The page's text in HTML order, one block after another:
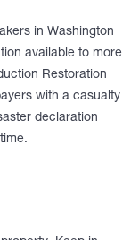
in Washington
available to more
Restoration
with a casualty
declaration